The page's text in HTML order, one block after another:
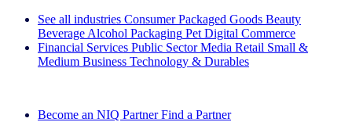
See all industries Consumer Packaged Goods Beauty
Beverage Alcohol Packaging Pet Digital Commerce
Financial Services Public Sector Media Retail Small &
Medium Business Technology & Durables
Become an NIQ Partner Find a Partner